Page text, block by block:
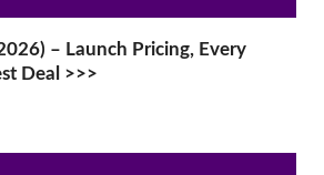
– Launch Pricing, Every
Deal >>>